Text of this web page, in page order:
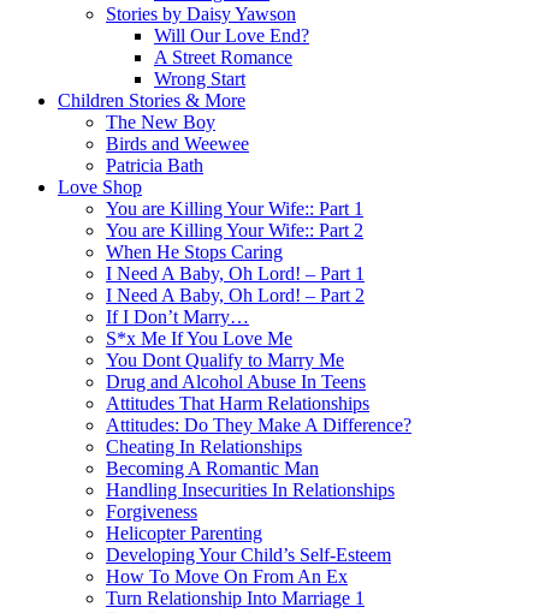
Stories by Daisy Yawson
Will Our Love End?
A Street Romance
Wrong Start
Children Stories & More
The New Boy
Birds and Weewee
Patricia Bath
Love Shop
You are Killing Your Wife:: Part 1
You are Killing Your Wife:: Part 2
When He Stops Caring
I Need A Baby, Oh Lord! – Part 1
I Need A Baby, Oh Lord! – Part 2
If I Don’t Marry…
S*x Me If You Love Me
You Dont Qualify to Marry Me
Drug and Alcohol Abuse In Teens
Attitudes That Harm Relationships
Attitudes: Do They Make A Difference?
Cheating In Relationships
Becoming A Romantic Man
Handling Insecurities In Relationships
Forgiveness
Helicopter Parenting
Developing Your Child’s Self-Esteem
How To Move On From An Ex
Turn Relationship Into Marriage 1